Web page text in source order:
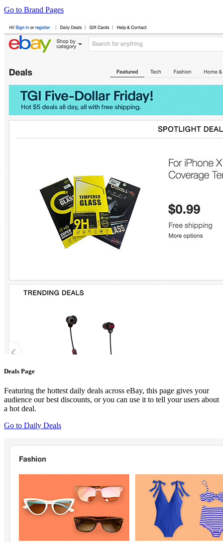
Go to Brand Pages
Deals Page
Featuring the hottest daily deals across eBay, this page gives your
audience our best discounts, or you can use it to tell your users about
a hot deal.
Go to Daily Deals